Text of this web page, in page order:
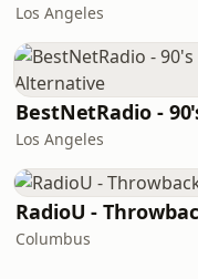
Los Angeles
Los Angeles
RadioU -
Columbus